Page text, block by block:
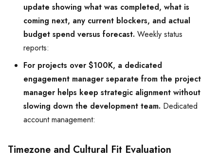
update showing what was completed, what is
coming next, any current blockers, and actual
budget spend versus forecast. Weekly status
reports:
For projects over $100K, a dedicated
engagement manager separate from the project
manager helps keep strategic alignment without
slowing down the development team. Dedicated
account management:
Timezone and Cultural Fit Evaluation